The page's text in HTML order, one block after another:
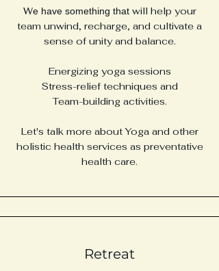
We have something thatwill help your
team unwind, recharge, and cultivate a
sense of unity and balance.
Energizing yoga sessions
Stress-relief techniques and
Team-building activities.
Let's talk more about Yoga and other
holistic health services as preventative
health care.
Retreat